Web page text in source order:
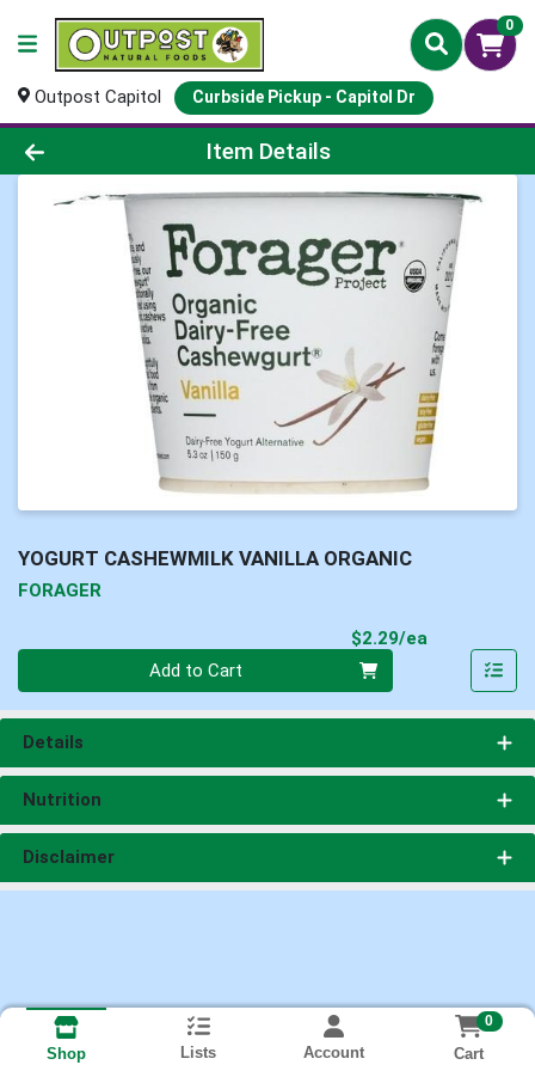
0
Outpost Capitol Curbside Pickup - Capitol Dr
Product Details Page
Item Details
YOGURT CASHEWMILK VANILLA ORGANIC
FORAGER
$2.29/ea
Add to Cart
Details
Nutrition
Disclaimer
Shop Lists Account
0
Cart